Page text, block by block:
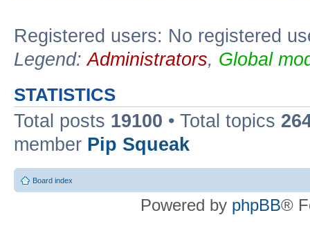
Registered users: No registered
Legend:Administrators, Global
STATISTICS
Total posts 19100 • Total topics
member Pip Squeak
Board index
Powered by phpBB®